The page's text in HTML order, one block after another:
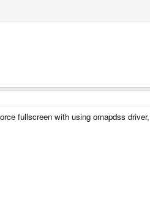
fullscreen with using omapdss